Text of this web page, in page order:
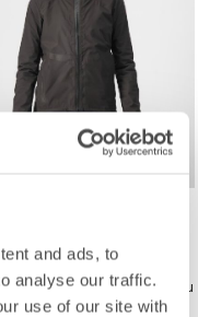
and ads, to
analyse our traffic.
use of our site with
jacket for when you
protection, whether from